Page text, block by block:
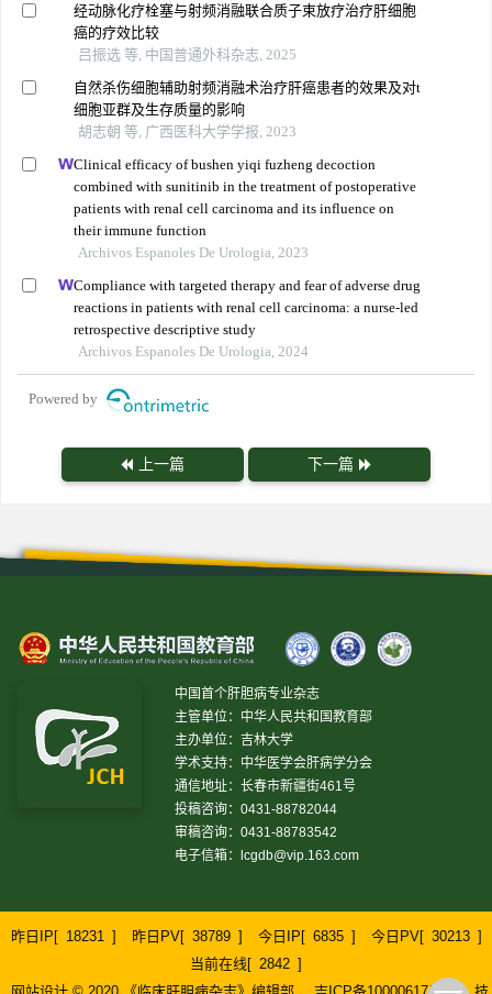
经动脉化疗栓塞与射频消融联合质子束放疗治疗肝细胞
癌的疗效比较
吕振选 等, 中国普通外科杂志, 2025
自然杀伤细胞辅助射频消融术治疗肝癌患者的效果及对t
细胞亚群及生存质量的影响
胡志朝 等, 广西医科大学学报, 2023
Clinical efficacy of bushen yiqi fuzheng decoction
combined with sunitinib in the treatment of postoperative
patients with renal cell carcinoma and its influence on
their immune function
Archivos Espanoles De Urologia, 2023
Compliance with targeted therapy and fear of adverse drug
reactions in patients with renal cell carcinoma: a nurse-led
retrospective descriptive study
Archivos Espanoles De Urologia, 2024
Powered by
上一篇 下一篇
中国首个肝胆病专业杂志
主管单位：中华人民共和国教育部
主办单位：吉林大学
学术支持：中华医学会肝病学分会
通信地址：长春市新疆街461号
投稿咨询：0431-88782044
审稿咨询：0431-88783542
电子信箱：
lcgdb@vip.163.com
昨日IP[ 18231 ] 昨日PV[ 38789 ] 今日IP[ 6835 ] 今日PV[ 30213 ]
当前在线[ 2842 ]